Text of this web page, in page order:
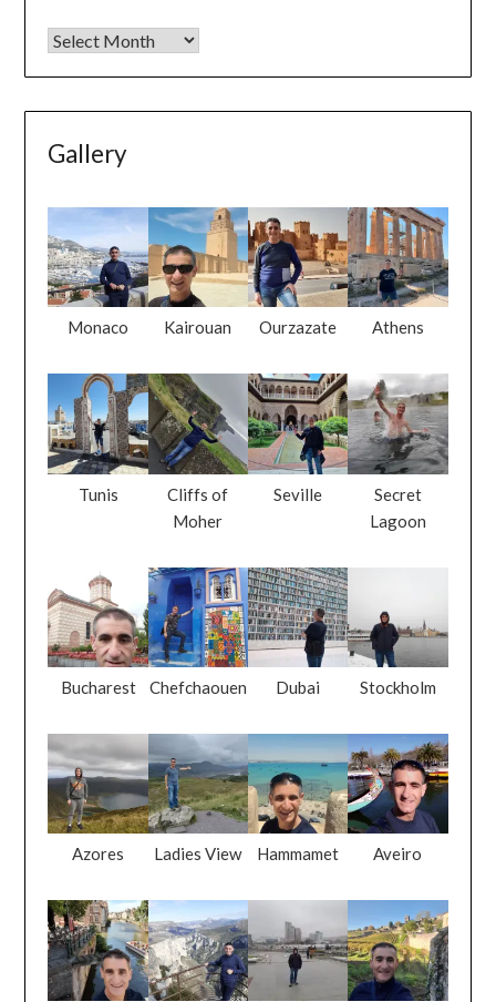
Gallery
Monaco Kairouan Ourzazate Athens
Tunis
Cliffs of
Moher
Seville
Secret
Lagoon
Bucharest Chefchaouen Dubai Stockholm
Azores Ladies View Hammamet Aveiro